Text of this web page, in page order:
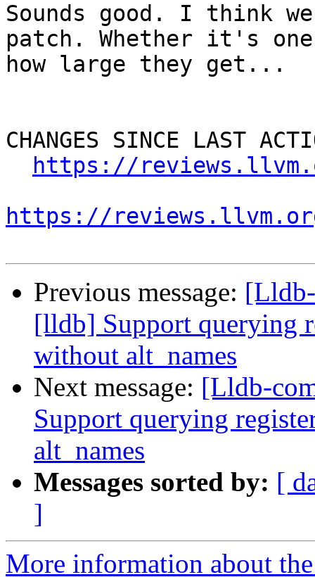
Sounds good. I think
patch. Whether it's one
how large they get...
CHANGES SINCE LAST
https://
https://
Previous message:
[lldb] Support querying
without alt_names
Next message: [Lldb-
Support querying
alt_names
Messages sorted by: [
]
More information about